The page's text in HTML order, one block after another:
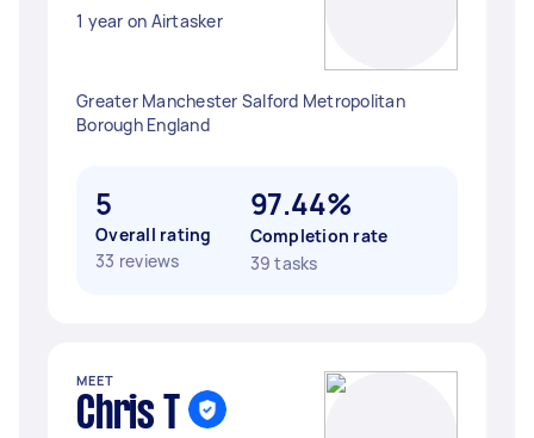
1 year on Airtasker
Greater Manchester Salford Metropolitan
Borough England
5
Overall rating
33 reviews
97.44%
Completion rate
39 tasks
MEET
Chris T